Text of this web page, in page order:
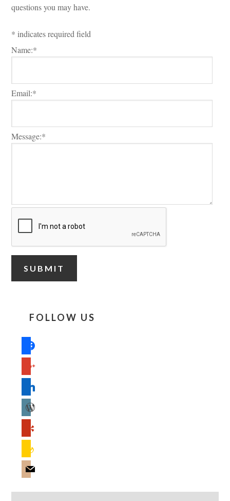
questions you may have.
* indicates required field
Name:*
Email:*
Message:*
FOLLOW US
facebook
wordpress
mail